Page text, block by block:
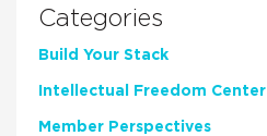
Categories
Build Your Stack
Intellectual Freedom Center
Member Perspectives